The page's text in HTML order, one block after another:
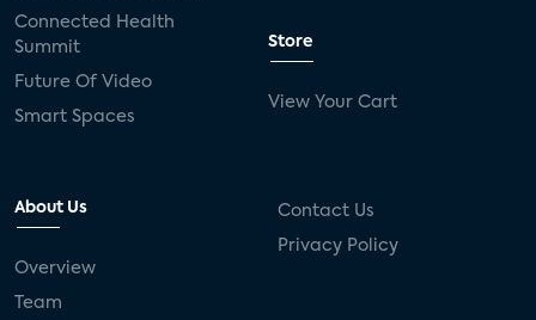
Connected Health
Summit
Future Of Video
Smart Spaces
Store
View Your Cart
About Us
Overview
Team
Contact Us
Privacy Policy